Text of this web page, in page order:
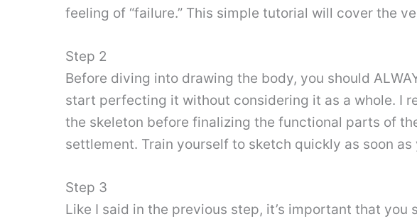
feeling of “failure.” This simple tutorial will cover the
Step 2
Before diving into drawing the body, you should
start perfecting it without considering it as a whole. I
the skeleton before finalizing the functional parts of
settlement. Train yourself to sketch quickly as soon as
Step 3
Like I said in the previous step, it’s important that